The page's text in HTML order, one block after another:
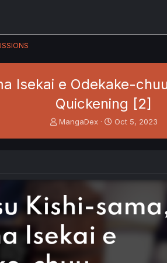
Isekai e Odekake-
Quickening [2]
T
a
r
MangaDex
S
e
Oct 5, 2023